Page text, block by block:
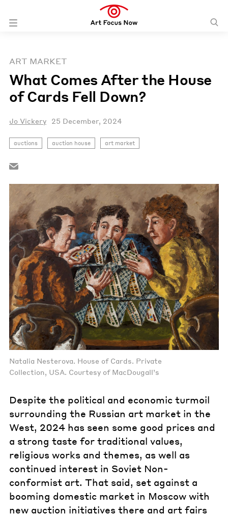
ART MARKET
What Comes After the House
of Cards Fell Down?
Jo Vickery 25 December, 2024
auctions auction house art market
Natalia Nesterova. House of Cards. Private
Collection, USA. Courtesy of MacDougall’s
Despite the political and economic turmoil
surrounding the Russian art market in the
West, 2024 has seen some good prices and
a strong taste for traditional values,
religious works and themes, as well as
continued interest in Soviet Non-
conformist art. That said, set against a
booming domestic market in Moscow with
new auction initiatives there and art fairs